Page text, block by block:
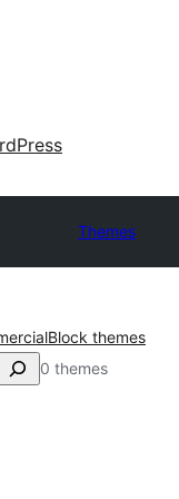
Themes
Block themes
0 themes